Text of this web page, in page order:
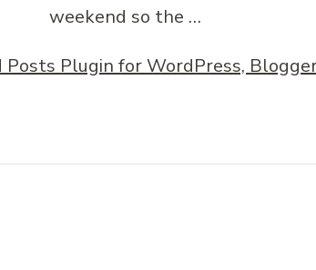
weekend so the …